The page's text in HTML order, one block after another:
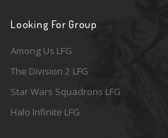
Looking For Group
Among Us LFG
The Division 2 LFG
Star Wars Squadrons LFG
Halo Infinite LFG